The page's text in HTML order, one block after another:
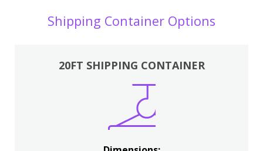
Shipping Container Options
20FT SHIPPING CONTAINER